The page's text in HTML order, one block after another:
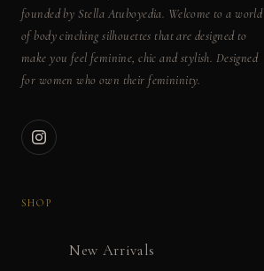
founded by Stella Atuboyedia. Welcome to a world
of body cinching silhouettes that are designed to
make you feel feminine, chic and stylish. Designed
for women who own their femininity.
SHOP
New Arrivals